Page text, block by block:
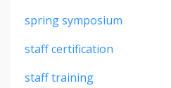
spring symposium
staff certification
staff training